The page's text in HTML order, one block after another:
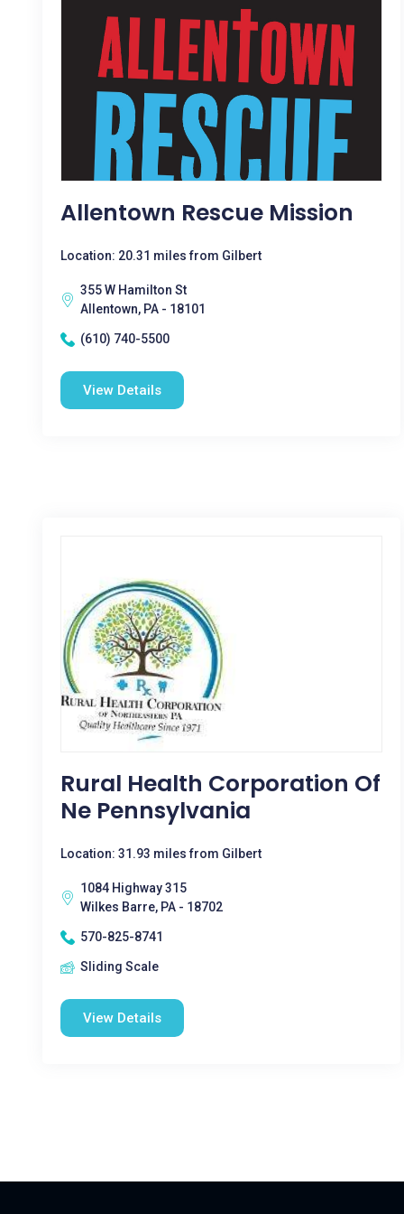
Allentown Rescue Mission
Location: 20.31 miles from Gilbert
355 W Hamilton St
Allentown, PA - 18101
(610) 740-5500
View Details
Rural Health Corporation Of
Ne Pennsylvania
Location: 31.93 miles from Gilbert
1084 Highway 315
Wilkes Barre, PA - 18702
570-825-8741
Sliding Scale
View Details